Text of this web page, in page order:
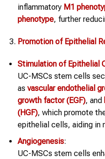
inflammatory M1
phenotype, further
Promotion of Epithelial
Stimulation of Epithelial
UC-MSCs stem cells
as vascular endothelial
growth factor (EGF), and
(HGF), which promote
epithelial cells, aiding in
Angiogenesis:
UC-MSCs stem cells